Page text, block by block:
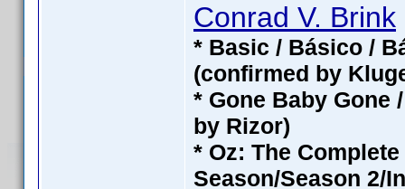
Conrad V. Brink
* Basic / Básico /
(confirmed by
* Gone Baby Gone
by Rizor)
* Oz: The
Season/Season 2/